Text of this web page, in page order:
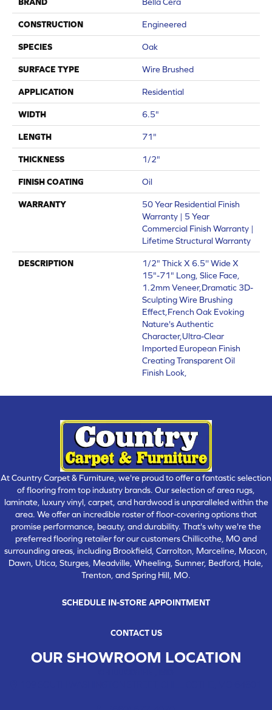
CONSTRUCTION Engineered
SPECIES Oak
SURFACE TYPE Wire Brushed
APPLICATION Residential
WIDTH 6.5"
LENGTH 71"
THICKNESS 1/2"
FINISH COATING Oil
WARRANTY
50 Year Residential Finish
Warranty | 5 Year
Commercial Finish Warranty |
Lifetime Structural Warranty
DESCRIPTION
1/2" Thick X 6.5'' Wide X
15"-71" Long, Slice Face,
1.2mm Veneer,Dramatic 3D-
Sculpting Wire Brushing
Effect,French Oak Evoking
Nature's Authentic
Character,Ultra-Clear
Imported European Finish
Creating Transparent Oil
Finish Look,
At Country Carpet & Furniture, we're proud to offer a fantastic selection
of flooring from top industry brands. Our selection of area rugs,
laminate, luxury vinyl, carpet, and hardwood is unparalleled within the
area. We offer an incredible roster of floor-covering options that
promise performance, beauty, and durability. That's why we're the
preferred flooring retailer for our customers Chillicothe, MO and
surrounding areas, including Brookfield, Carrolton, Marceline, Macon,
Dawn, Utica, Sturges, Meadville, Wheeling, Sumner, Bedford, Hale,
Trenton, and Spring Hill, MO.
SCHEDULE IN-STORE APPOINTMENT
CONTACT US
OUR SHOWROOM LOCATION